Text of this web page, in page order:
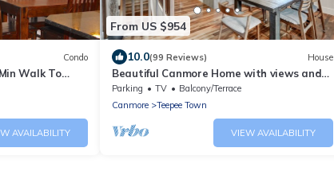
Condo
Walk To
Base!
AVAILABILITY
From US $954
10.0(99 Reviews) House
Beautiful Canmore Home with views and
walk to DT
Parking TV
Balcony/Terrace
Canmore
Teepee Town
VIEW AVAILABILITY